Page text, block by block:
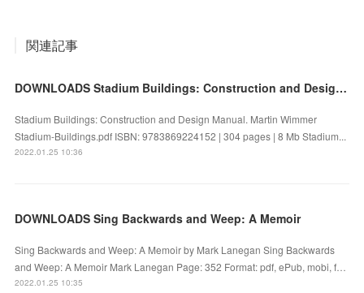
関連記事
DOWNLOADS Stadium Buildings: Construction and Design Manual
Stadium Buildings: Construction and Design Manual. Martin Wimmer
Stadium-Buildings.pdf ISBN: 9783869224152 | 304 pages | 8 Mb Stadium...
2022.01.25 10:36
DOWNLOADS Sing Backwards and Weep: A Memoir
Sing Backwards and Weep: A Memoir by Mark Lanegan Sing Backwards
and Weep: A Memoir Mark Lanegan Page: 352 Format: pdf, ePub, mobi, f…
2022.01.25 10:35